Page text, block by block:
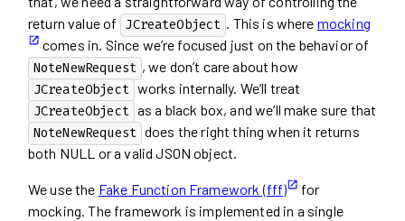
return value of JCreateObject . This is where mocking
comes in. Since we’re focused just on the behavior of
NoteNewRequest , we don’t care about how
JCreateObject works internally. We’ll treat
JCreateObject as a black box, and we’ll make sure that
NoteNewRequest does the right thing when it returns
both NULL or a valid JSON object.
We use the Fake Function Framework (fff)
for
mocking. The framework is implemented in a single